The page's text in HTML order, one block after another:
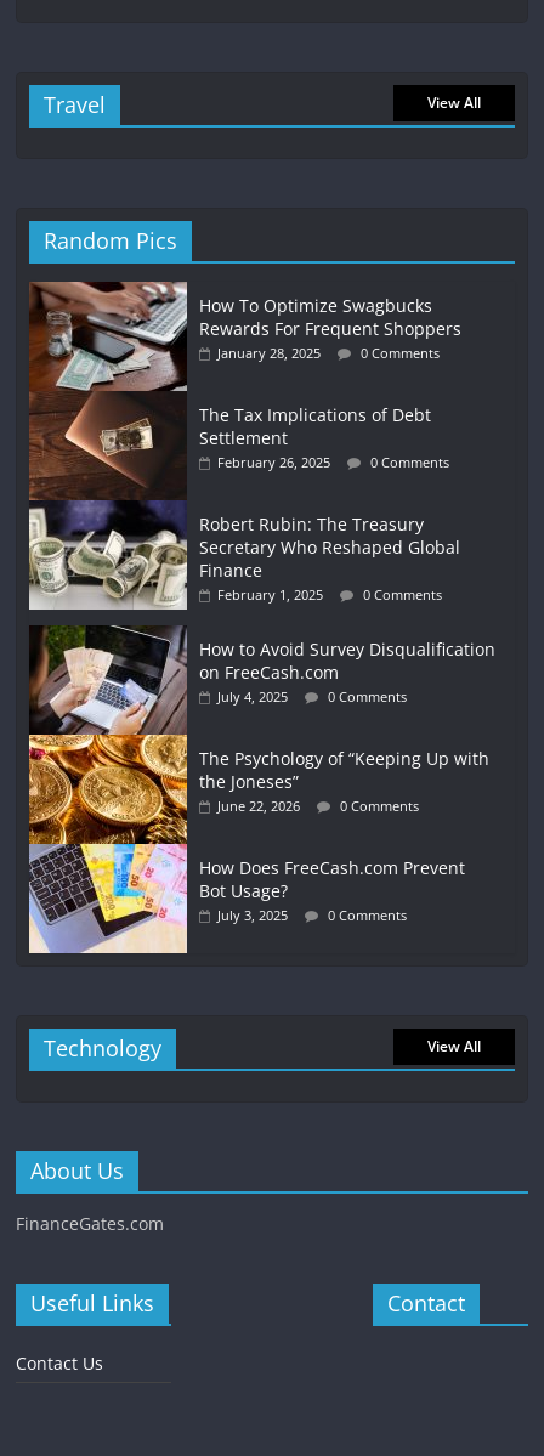
Travel View All
Random Pics
How To Optimize Swagbucks
Rewards For Frequent Shoppers
January 28, 2025 0 Comments
The Tax Implications of Debt
Settlement
February 26, 2025 0 Comments
Robert Rubin: The Treasury
Secretary Who Reshaped Global
Finance
February 1, 2025 0 Comments
How to Avoid Survey Disqualification
on FreeCash.com
July 4, 2025 0 Comments
The Psychology of “Keeping Up with
the Joneses”
June 22, 2026 0 Comments
How Does FreeCash.com Prevent
Bot Usage?
July 3, 2025 0 Comments
Technology View All
About Us
FinanceGates.com
Useful Links
Contact Us
Contact